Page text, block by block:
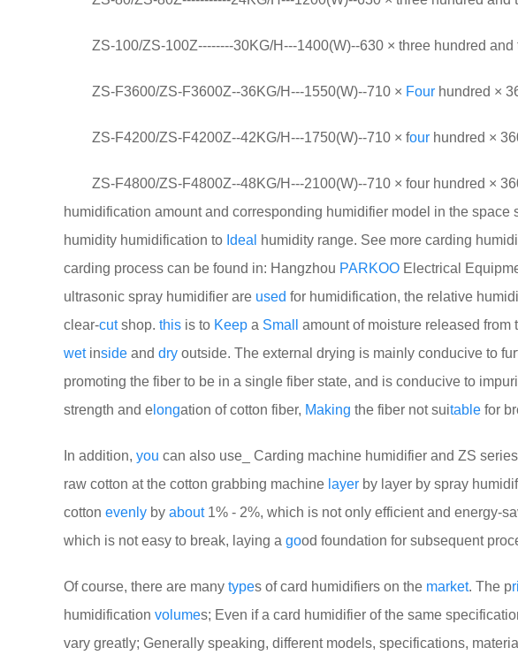
ZS-100/ZS-100Z--------30KG/H---1400(W)--630 × three hundred and
ZS-F3600/ZS-F3600Z--36KG/H---1550(W)--710 × Four hundred ×
ZS-F4200/ZS-F4200Z--42KG/H---1750(W)--710 × four hundred ×
ZS-F4800/ZS-F4800Z--48KG/H---2100(W)--710 × four hundred ×
humidification amount and corresponding humidifier model in the space
humidity humidification to Ideal humidity range. See more carding
carding process can be found in: Hangzhou PARKOO Electrical
ultrasonic spray humidifier are used for humidification, the relative
clear-cutshop. this is to Keep a Small
amount of moisture released
wetinside and dry outside. The external drying is mainly conducive to
promoting the fiber to be in a single fiber state, and is conducive to
strength and e longation of cotton fiber, Making the fiber not suitable for
In addition, you can also use_ Carding machine humidifier and ZS
raw cotton at the cotton grabbing machine layer by layer by spray
cotton evenly by about1% - 2%, which is not only efficient and energy-
which is not easy to break, laying a good foundation for subsequent
Of course, there are many types of card humidifiers on the market. The p
humidification volumes; Even if a card humidifier of the same
vary greatly; Generally speaking, different models, specifications,